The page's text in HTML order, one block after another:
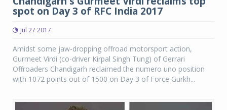
spot on Day 3 of RFC India 2017
Jul 27 2017
Amidst some jaw-dropping offroad motorsport action,
Gurmeet Virdi (co-driver Kirpal Singh Tung) of Gerrari
Offroaders Chandigarh reclaimed the numero uno position
with 1072 points out of 1500 on Day 3 of Force Gurkh...